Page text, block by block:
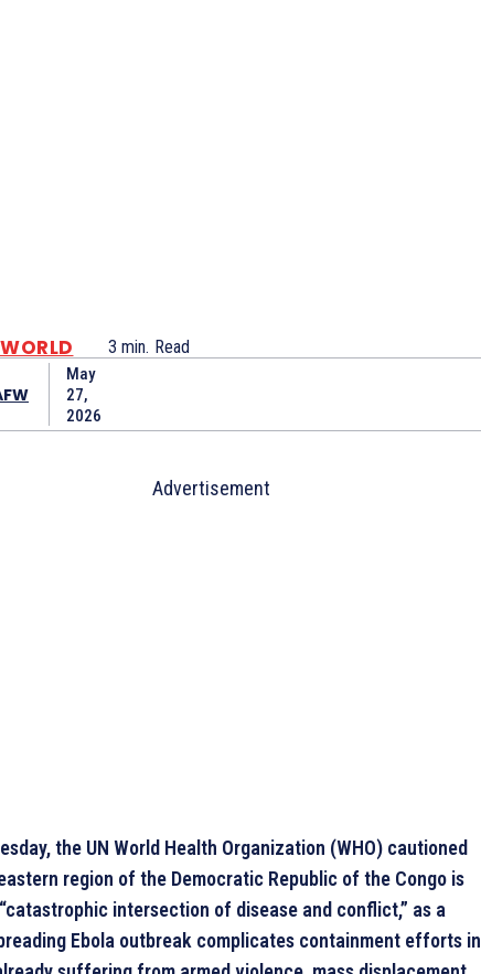
WORLD 3 min. Read
May
27,
2026
Advertisement
the UN World Health Organization (WHO) cautioned
region of the Democratic Republic of the Congo is
intersection of disease and conflict,” as a
Ebola outbreak complicates containment efforts in